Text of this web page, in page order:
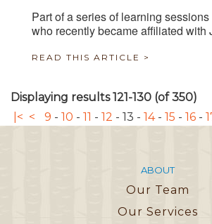
Part of a series of learning
who recently became affiliated with
READ THIS ARTICLE >
Displaying results 121-130 (of 350)
|< < 9 - 10 - 11 - 12 - 13 - 14- 15 - 16 -
ABOUT
Our Team
Our Services